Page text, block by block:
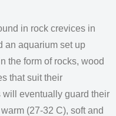
in rock crevices in
an aquarium set up
the form of rocks, wood
that suit their
will eventually guard their
(27-32 C), soft and